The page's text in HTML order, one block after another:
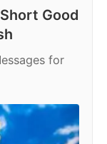
Good
for